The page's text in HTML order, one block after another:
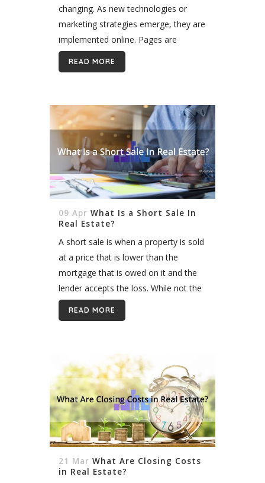
changing. As new technologies or
marketing strategies emerge, they are
implemented online. Pages are
continually updated and new content
is released regularly. This constant
READ MORE
09 Apr What Is a Short Sale In
Real Estate?
A short sale is when a property is sold
at a price that is lower than the
mortgage that is owed on it and the
lender accepts the loss. While not the
preferred option for...
READ MORE
21 Mar What Are Closing Costs
in Real Estate?